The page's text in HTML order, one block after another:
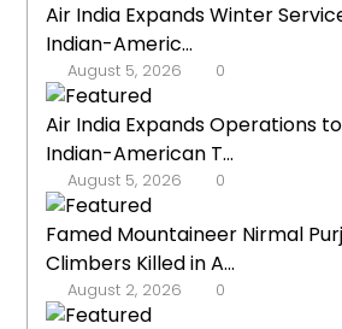
Air India Expands Winter
Indian-Americ...
August 5, 2026 0
Air India Expands Operations
Indian-American T...
August 5, 2026 0
Famed Mountaineer Nirmal
Climbers Killed in A...
August 2, 2026 0